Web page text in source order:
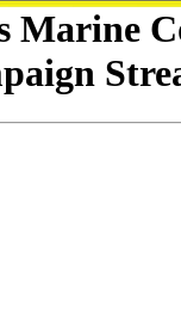
Marine